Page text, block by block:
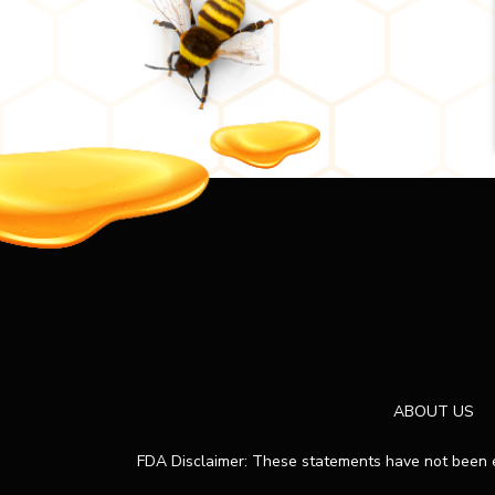
ABOUT US
FDA Disclaimer: These statements have not